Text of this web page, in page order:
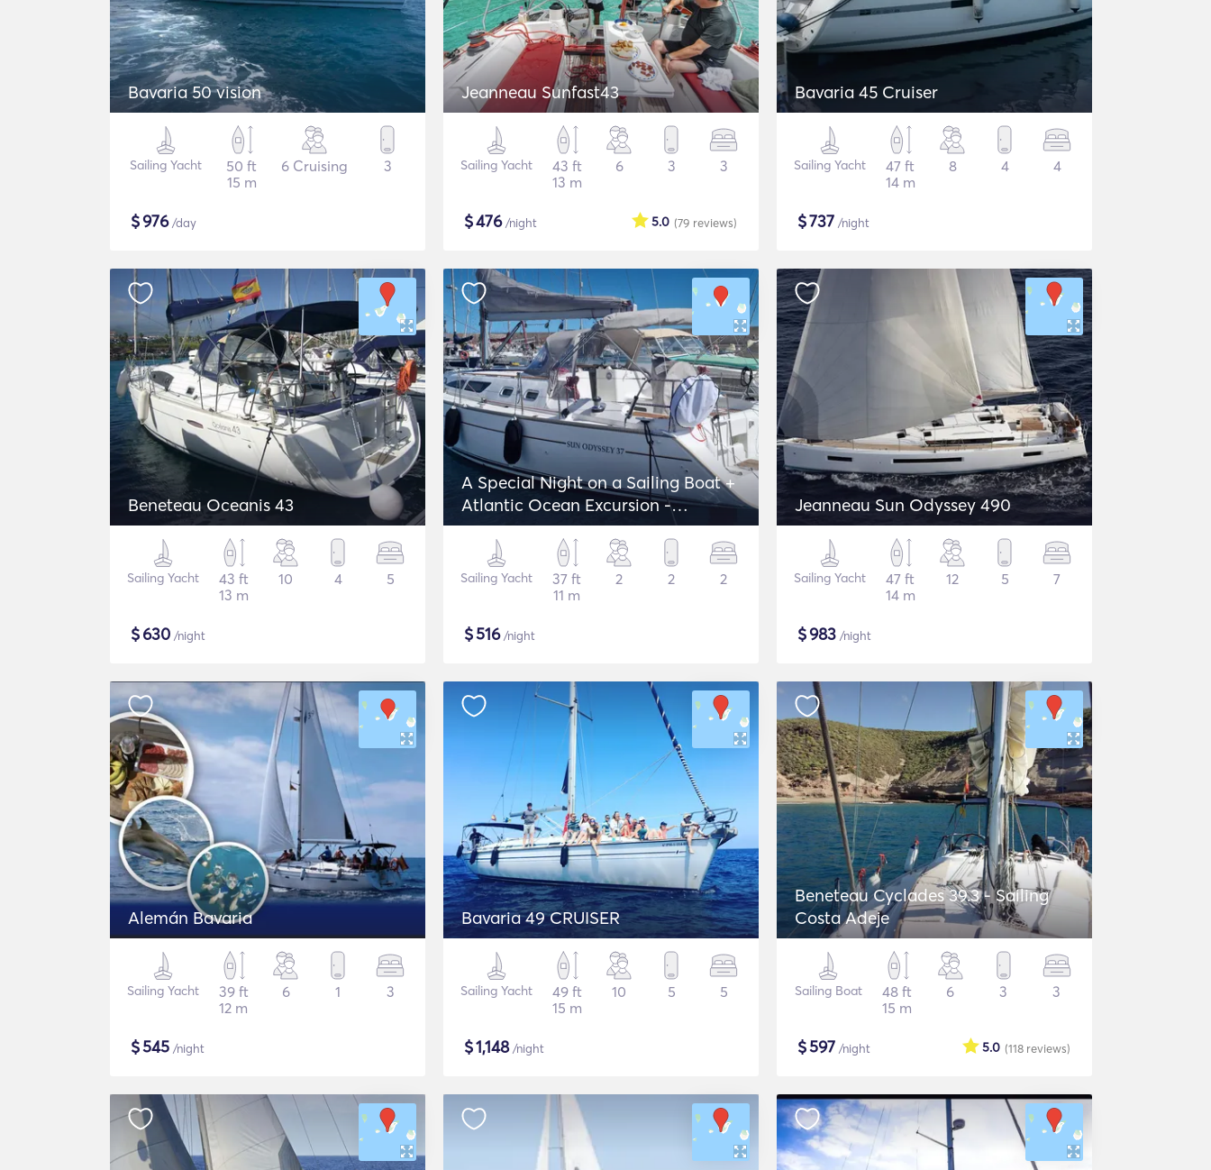
Bavaria 50 vision
Sailing Yacht
50 ft
15 m
6 Cruising 3
$976/day
Jeanneau Sunfast43
Sailing Yacht
43 ft
13 m
6 3 3
$476/night (79 reviews)
5.0
Bavaria 45 Cruiser
Sailing Yacht
47 ft
14 m
8 4 4
$737 /night
Beneteau Oceanis 43
Sailing Yacht
43 ft
13 m
10 4 5
$630 /night
A Special Night on a Sailing Boat +
Atlantic Ocean Excursion -
Jeanneau Sun Odyssey 37
Sailing Yacht
37 ft
11 m
2 2 2
$516/night
Jeanneau Sun Odyssey 490
Sailing Yacht
47 ft
14 m
12 5 7
$983 /night
Alemán Bavaria
Sailing Yacht
39 ft
12 m
6 1 3
$545 /night
Bavaria 49 CRUISER
Sailing Yacht
49 ft
15 m
10 5 5
$1,148/night
Beneteau Cyclades 39.3 - Sailing
Costa Adeje
Sailing Boat
48 ft
15 m
6 3 3
$597 /night (118 reviews)
5.0